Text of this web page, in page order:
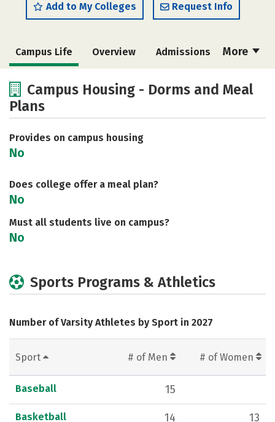
Add to My Colleges Request Info
More
Campus Life Overview Admissions
Academics
Social Media
Careers
Campus Housing - Dorms and Meal
Plans
Provides on campus housing
No
Does college offer a meal plan?
No
Must all students live on campus?
No
Sports Programs & Athletics
Number of Varsity Athletes by Sport in 2027
Sport # of Men # of Women
Baseball 15
Basketball 14 13